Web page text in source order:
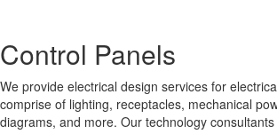
Control Panels
We provide electrical design services for
comprise of lighting, receptacles, mechanical
diagrams, and more. Our technology